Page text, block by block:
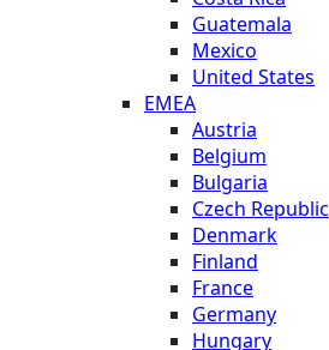
Guatemala
Mexico
United States
EMEA
Austria
Belgium
Bulgaria
Czech Republic
Denmark
Finland
France
Germany
Hungary